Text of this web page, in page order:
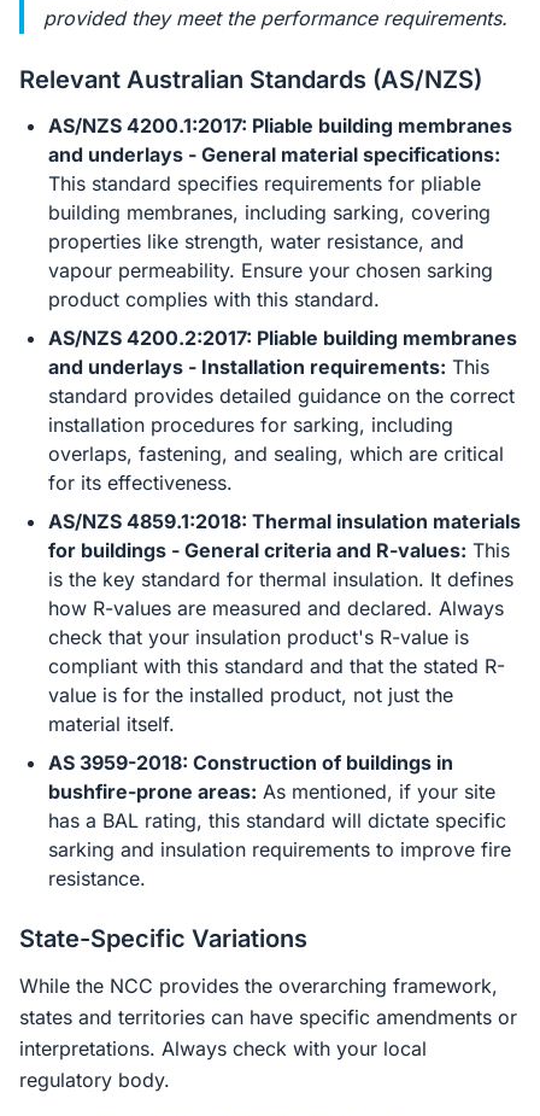
provided they meet the performance requirements.
Relevant Australian Standards (AS/NZS)
AS/NZS 4200.1:2017: Pliable building membranes
and underlays - General material specifications:
This standard specifies requirements for pliable
building membranes, including sarking, covering
properties like strength, water resistance, and
vapour permeability. Ensure your chosen sarking
product complies with this standard.
AS/NZS 4200.2:2017: Pliable building membranes
and underlays - Installation requirements: This
standard provides detailed guidance on the correct
installation procedures for sarking, including
overlaps, fastening, and sealing, which are critical
for its effectiveness.
AS/NZS 4859.1:2018: Thermal insulation materials
for buildings - General criteria and R-values: This
is the key standard for thermal insulation. It defines
how R-values are measured and declared. Always
check that your insulation product's R-value is
compliant with this standard and that the stated R-
value is for the installed product, not just the
material itself.
AS 3959-2018: Construction of buildings in
bushfire-prone areas: As mentioned, if your site
has a BAL rating, this standard will dictate specific
sarking and insulation requirements to improve fire
resistance.
State-Specific Variations
While the NCC provides the overarching framework,
states and territories can have specific amendments or
interpretations. Always check with your local
regulatory body.